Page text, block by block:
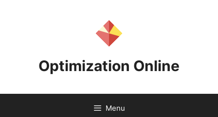
Optimization Online
Menu